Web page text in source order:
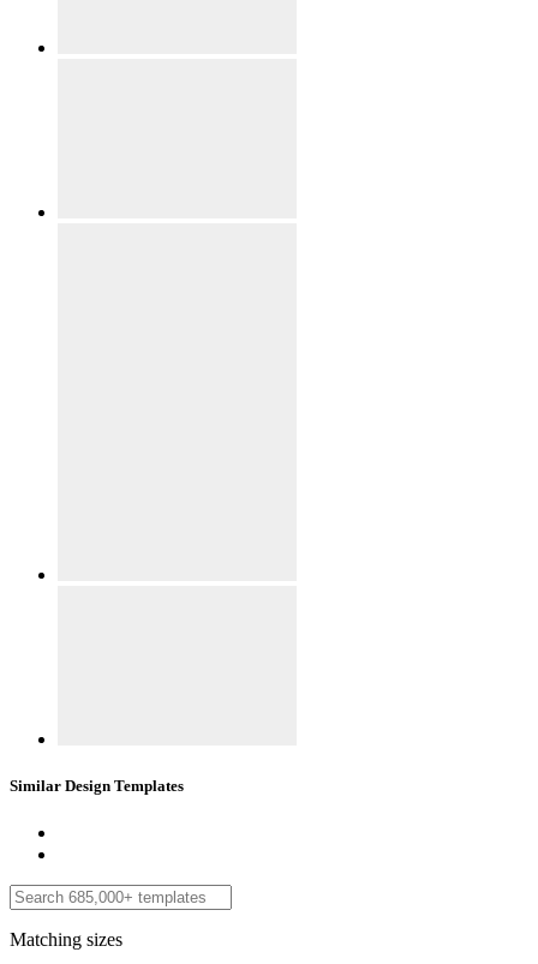
Similar Design Templates
Matching sizes